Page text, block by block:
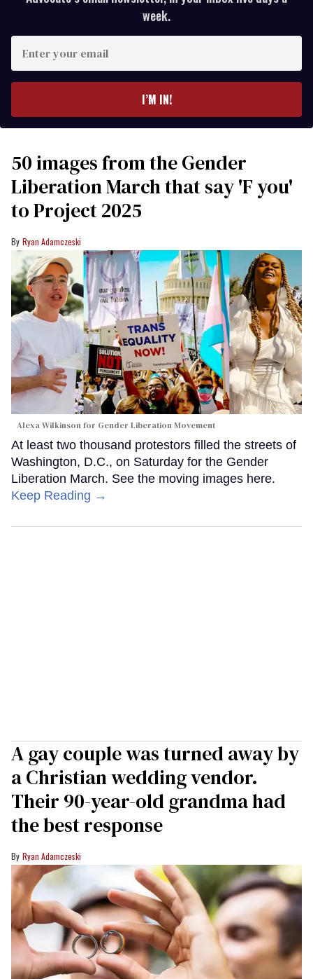
week.
your
I’M IN!
50 images from the Gender
Liberation March that say 'F you'
to Project 2025
Ryan Adamczeski
Alexa Wilkinson for Gender Liberation Movement
At least two thousand protestors filled the streets of
Washington, D.C., on Saturday for the Gender
Liberation March. See the moving images here.
Keep Reading →
A gay couple was turned away by
a Christian wedding vendor.
Their 90-year-old grandma had
the best response
Ryan Adamczeski